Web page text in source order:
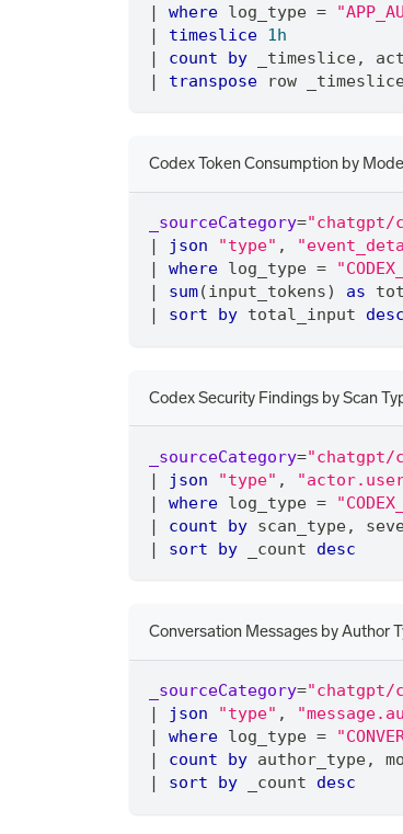
|
where log_type =
|
timeslice 1h
|
count by _timeslice,
|
transpose row
Codex Token Consumption by Model
_sourceCategory="chatgpt/
|
json "type" ,
|
where log_type =
|
sum(input_tokens) as
|
sort by total_input desc
Codex Security Findings by Scan
_sourceCategory="chatgpt/
|
json "type" ,
|
where log_type =
|
count by scan_type,
|
sort by _count desc
Conversation Messages by Author
_sourceCategory="chatgpt/
|
json "type" ,
|
where log_type =
|
count by author_type,
|
sort by _count desc